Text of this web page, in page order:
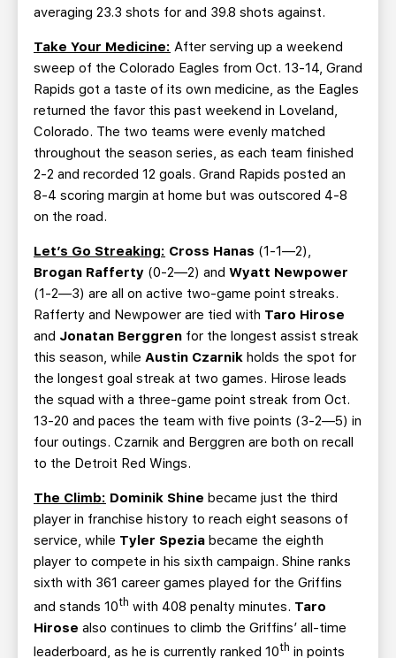
averaging 23.3 shots for and 39.8 shots against.
Take Your Medicine: After serving up a weekend
sweep of the Colorado Eagles from Oct. 13-14, Grand
Rapids got a taste of its own medicine, as the Eagles
returned the favor this past weekend in Loveland,
Colorado. The two teams were evenly matched
throughout the season series, as each team finished
2-2 and recorded 12 goals. Grand Rapids posted an
8-4 scoring margin at home but was outscored 4-8
on the road.
Let’s Go Streaking: Cross Hanas (1-1—2),
Brogan Rafferty (0-2—2) and Wyatt Newpower
(1-2—3) are all on active two-game point streaks.
Rafferty and Newpower are tied with Taro Hirose
and Jonatan Berggren for the longest assist streak
this season, while Austin Czarnik holds the spot for
the longest goal streak at two games. Hirose leads
the squad with a three-game point streak from Oct.
13-20 and paces the team with five points (3-2—5) in
four outings. Czarnik and Berggren are both on recall
to the Detroit Red Wings.
The Climb: Dominik Shine became just the third
player in franchise history to reach eight seasons of
service, while Tyler Spezia became the eighth
player to compete in his sixth campaign. Shine ranks
sixth with 361 career games played for the Griffins
and stands 10th with 408 penalty minutes. Taro
Hirose also continues to climb the Griffins’ all-time
leaderboard, as he is currently ranked 10th in points